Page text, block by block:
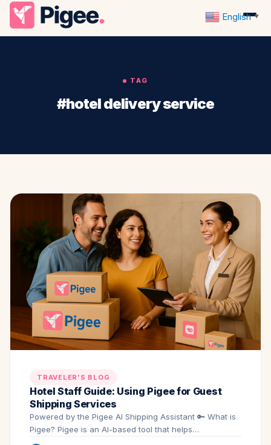
TAG
#hotel delivery service
TRAVELER'S BLOG
Hotel Staff Guide: Using Pigee for Guest
Shipping Services
Powered by the Pigee AI Shipping Assistant 🔑 What is
Pigee? Pigee is an AI-based tool that helps…
English ▼